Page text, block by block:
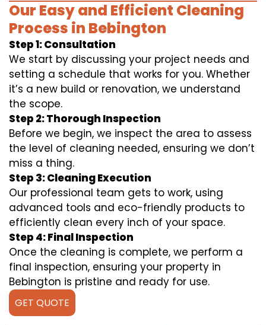
Our Easy and Efficient Cleaning
Process in Bebington
Step 1: Consultation
We start by discussing your project needs and
setting a schedule that works for you. Whether
it’s a new build or renovation, we understand
the scope.
Step 2: Thorough Inspection
Before we begin, we inspect the area to assess
the level of cleaning needed, ensuring we don’t
miss a thing.
Step 3: Cleaning Execution
Our professional team gets to work, using
advanced tools and eco-friendly products to
efficiently clean every inch of your space.
Step 4: Final Inspection
Once the cleaning is complete, we perform a
final inspection, ensuring your property in
Bebington is pristine and ready for use.
GET QUOTE